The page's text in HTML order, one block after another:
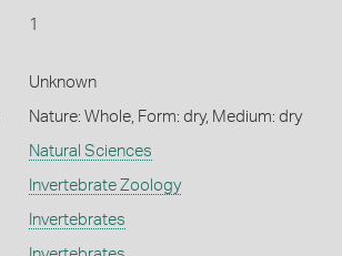
1
Unknown
Nature: Whole, Form: dry, Medium: dry
Natural Sciences
Invertebrate Zoology
Invertebrates